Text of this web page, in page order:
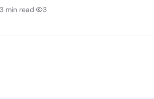
3 min read| 3